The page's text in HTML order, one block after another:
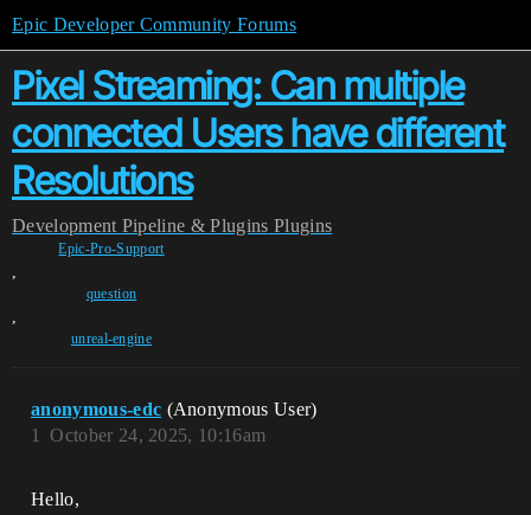
Epic Developer Community Forums
Pixel Streaming: Can multiple
connected Users have different
Resolutions
Development Pipeline & Plugins Plugins
Epic-Pro-Support
,
question
,
unreal-engine
anonymous-edc (Anonymous User)
October 24, 2025, 10:16am
1
Hello,